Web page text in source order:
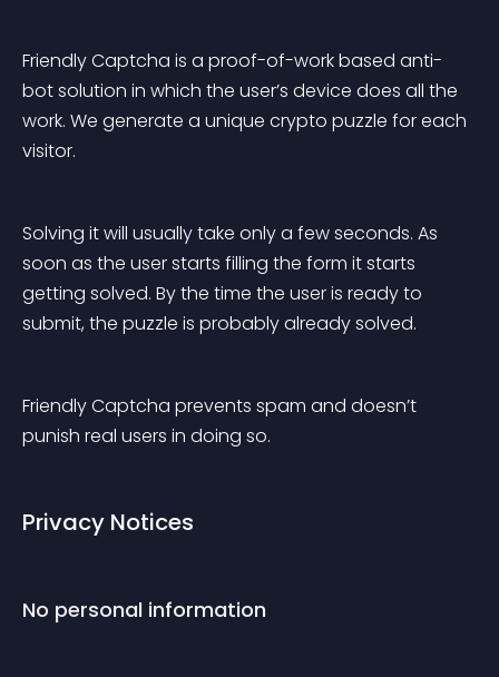
Friendly Captcha is a proof-of-work based anti-
bot solution in which the user’s device does all the
work. We generate a unique crypto puzzle for each
visitor.
Solving it will usually take only a few seconds. As
soon as the user starts filling the form it starts
getting solved. By the time the user is ready to
submit, the puzzle is probably already solved.
Friendly Captcha prevents spam and doesn’t
punish real users in doing so.
Privacy Notices
No personal information